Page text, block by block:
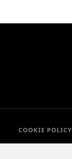
COOKIE POLICY